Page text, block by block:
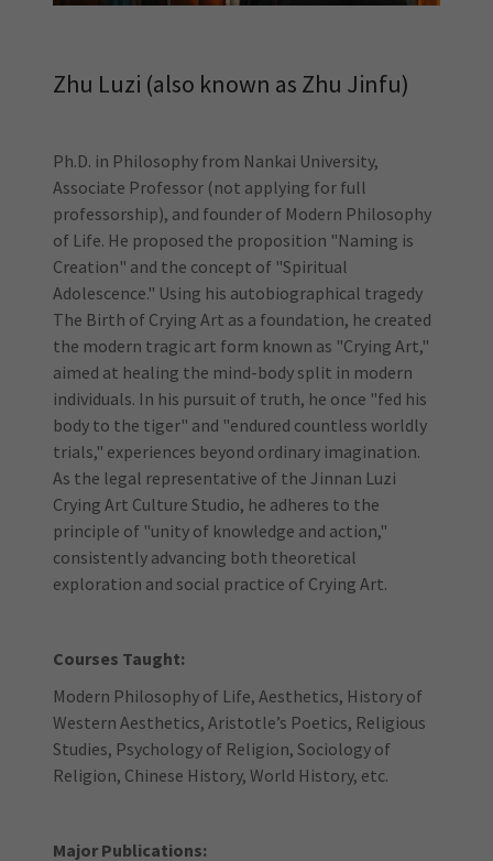
Zhu Luzi (also known as Zhu Jinfu)
Ph.D. in Philosophy from Nankai University,
Associate Professor (not applying for full
professorship), and founder of Modern Philosophy
of Life. He proposed the proposition "Naming is
Creation" and the concept of "Spiritual
Adolescence." Using his autobiographical tragedy
The Birth of Crying Art as a foundation, he created
the modern tragic art form known as "Crying Art,"
aimed at healing the mind-body split in modern
individuals. In his pursuit of truth, he once "fed his
body to the tiger" and "endured countless worldly
trials," experiences beyond ordinary imagination.
As the legal representative of the Jinnan Luzi
Crying Art Culture Studio, he adheres to the
principle of "unity of knowledge and action,"
consistently advancing both theoretical
exploration and social practice of Crying Art.
Courses Taught:
Modern Philosophy of Life, Aesthetics, History of
Western Aesthetics, Aristotle’s Poetics, Religious
Studies, Psychology of Religion, Sociology of
Religion, Chinese History, World History, etc.
Major Publications: